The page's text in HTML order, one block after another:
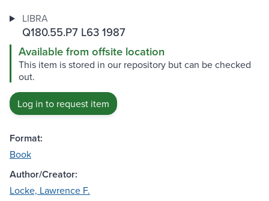
LIBRA
Q180.55.P7 L63 1987
Available from offsite location
This item is stored in our repository but can be checked
out.
Log in to request item
Format:
Book
Author/Creator:
Locke, Lawrence F.